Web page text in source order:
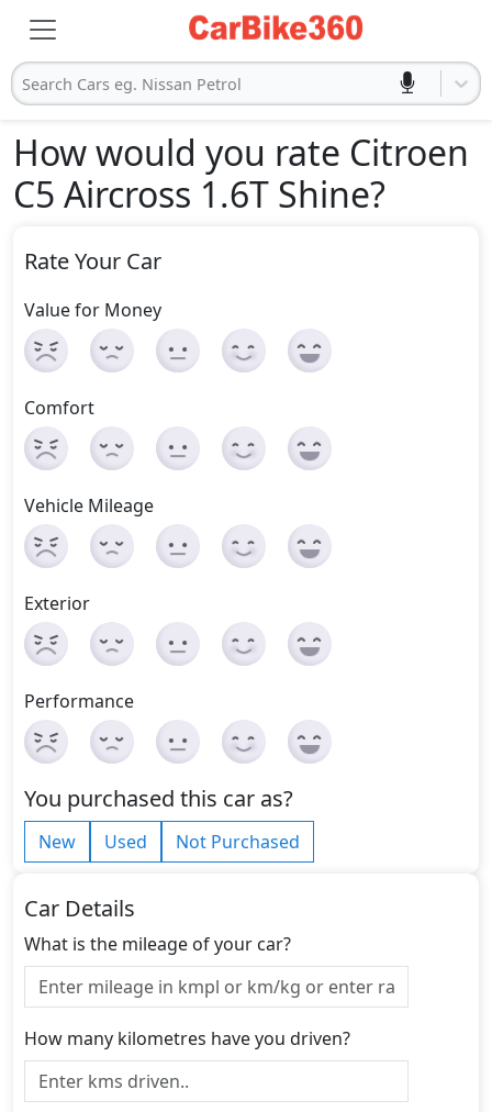
Search Cars eg. Nissan Petrol
How would you rate Citroen
C5 Aircross 1.6T Shine?
Rate Your Car
Value for Money
Comfort
Vehicle Mileage
Exterior
Performance
You purchased this car as?
New Used Not Purchased
Car Details
What is the mileage of your car?
How many kilometres have you driven?